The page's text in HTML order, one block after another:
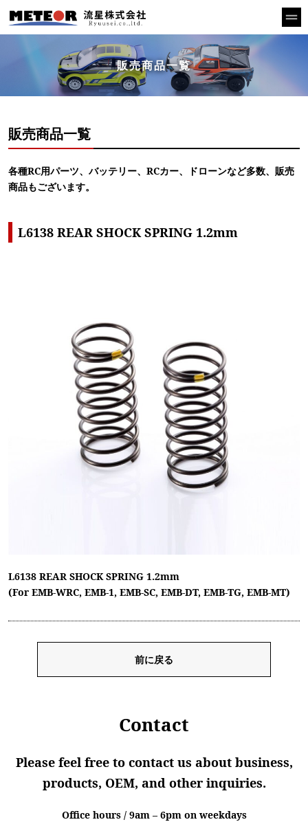
販売商品一覧
販売商品一覧
各種RC用パーツ、バッテリー、RCカー、ドローンなど多数、販売
商品もございます。
L6138 REAR SHOCK SPRING 1.2mm
L6138 REAR SHOCK SPRING 1.2mm
(For EMB-WRC, EMB-1, EMB-SC, EMB-DT, EMB-TG, EMB-MT)
前に戻る
Contact
Please feel free to contact us about business,
products, OEM, and other inquiries.
Office hours / 9am – 6pm on weekdays